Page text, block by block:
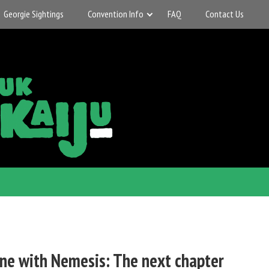
Georgie Sightings Convention Info FAQ Contact Us
with Nemesis: The next chapter